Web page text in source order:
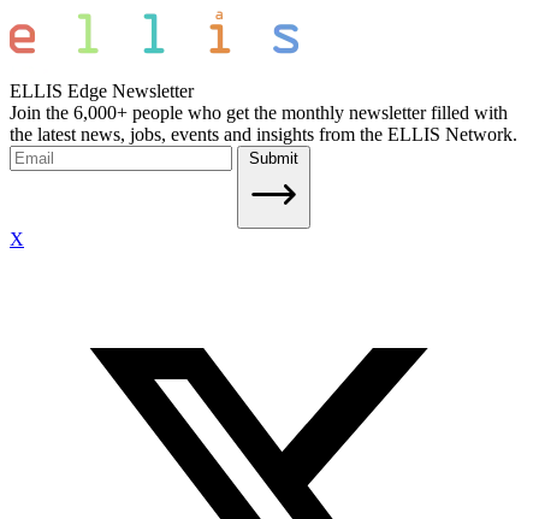
ELLIS Edge Newsletter
Join the 6,000+ people who get the monthly newsletter filled with
the latest news, jobs, events and insights from the ELLIS Network.
Submit
X